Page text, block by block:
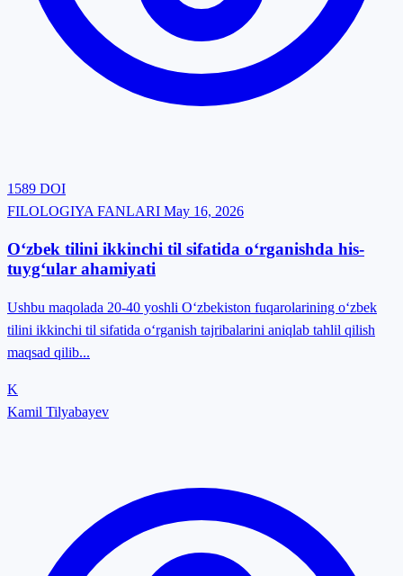
1589 DOI
FILOLOGIYA FANLARI May 16, 2026
O‘zbek tilini ikkinchi til sifatida o‘rganishda his-
tuyg‘ular ahamiyati
Ushbu maqolada 20-40 yoshli O‘zbekiston fuqarolarining o‘zbek
tilini ikkinchi til sifatida o‘rganish tajribalarini aniqlab tahlil qilish
maqsad qilib...
K
Kamil Tilyabayev